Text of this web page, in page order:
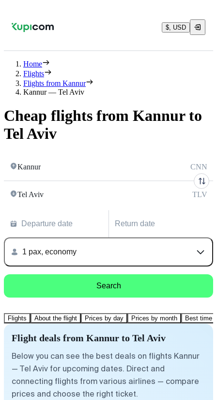
$, USD
Home
Flights
Flights from Kannur
Kannur — Tel Aviv
Cheap flights from Kannur to
Tel Aviv
Kannur CNN
Tel Aviv TLV
Departure date Return date
1 pax, economy
Search
Flights About the flight Prices by day Prices by month Best time
Flight deals from Kannur to Tel Aviv
Below you can see the best deals on flights Kannur
— Tel Aviv for upcoming dates. Direct and
connecting flights from various airlines — compare
prices and choose the right ticket.